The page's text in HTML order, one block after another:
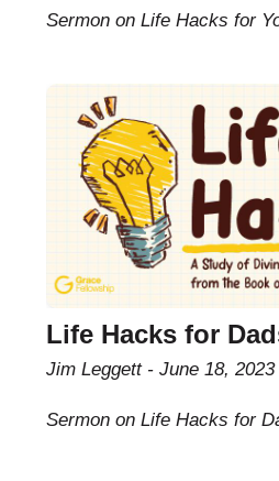
Sermon on Life Hacks for
Life Hacks for
Jim Leggett June 18, 2023
Sermon on Life Hacks for